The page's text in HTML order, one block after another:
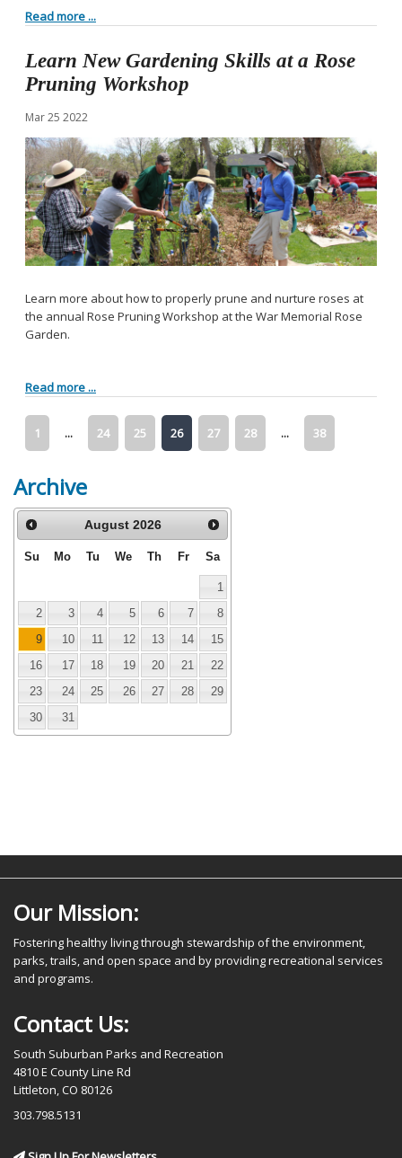
Read more ...
Learn New Gardening Skills at a Rose
Pruning Workshop
Mar25 2022
Learn more about how to properly prune and nurture roses at
the annual Rose Pruning Workshop at the War Memorial Rose
Garden.
Read more ...
1 ... 24 25 26 27 28 ... 38
Archive
August 2026
Su Mo Tu We Th Fr Sa
1
2
3 4 5 6 7
8
9
10 11 12 13 14
15
16
17 18 19 20 21
22
23
24 25 26 27 28
29
30
31
Our Mission:
Fostering healthy living through stewardship of the environment,
parks, trails, and open space and by providing recreational services
and programs.
Contact Us:
South Suburban Parks and Recreation
4810 E County Line Rd
Littleton, CO 80126
303.798.5131